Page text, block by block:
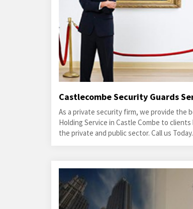
Castlecombe Security Guards
As a private security firm, we provide the
Holding Service in Castle Combe to
the private and public sector. Call us Today.